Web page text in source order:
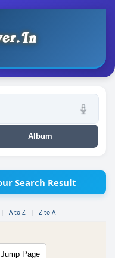
Search Result
A to Z | Z to A